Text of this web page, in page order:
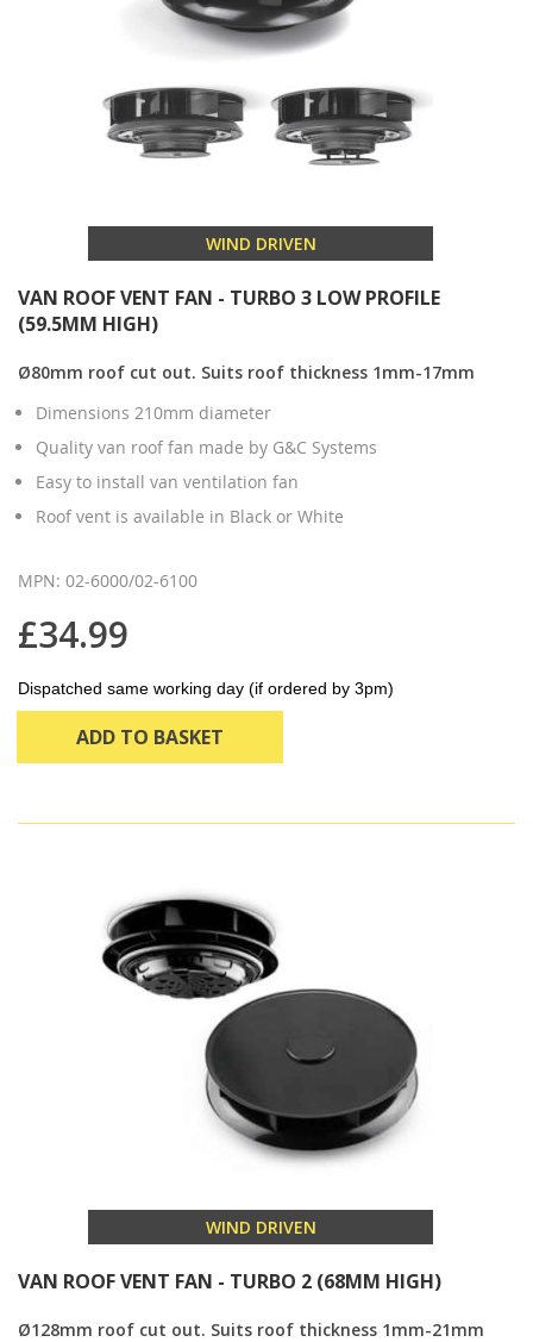
WIND DRIVEN
VAN ROOF VENT FAN - TURBO 3 LOW PROFILE
(59.5MM HIGH)
Ø80mm roof cut out. Suits roof thickness 1mm-17mm
Dimensions 210mm diameter
Quality van roof fan made by G&C Systems
Easy to install van ventilation fan
Roof vent is available in Black or White
MPN: 02-6000/02-6100
£34.99
Dispatched same working day (if ordered by 3pm)
ADD TO BASKET
WIND DRIVEN
VAN ROOF VENT FAN - TURBO 2 (68MM HIGH)
Ø128mm roof cut out. Suits roof thickness 1mm-21mm